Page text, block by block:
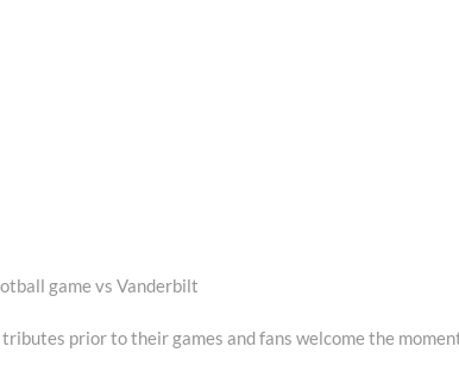
game vs Vanderbilt
prior to their games and fans welcome the